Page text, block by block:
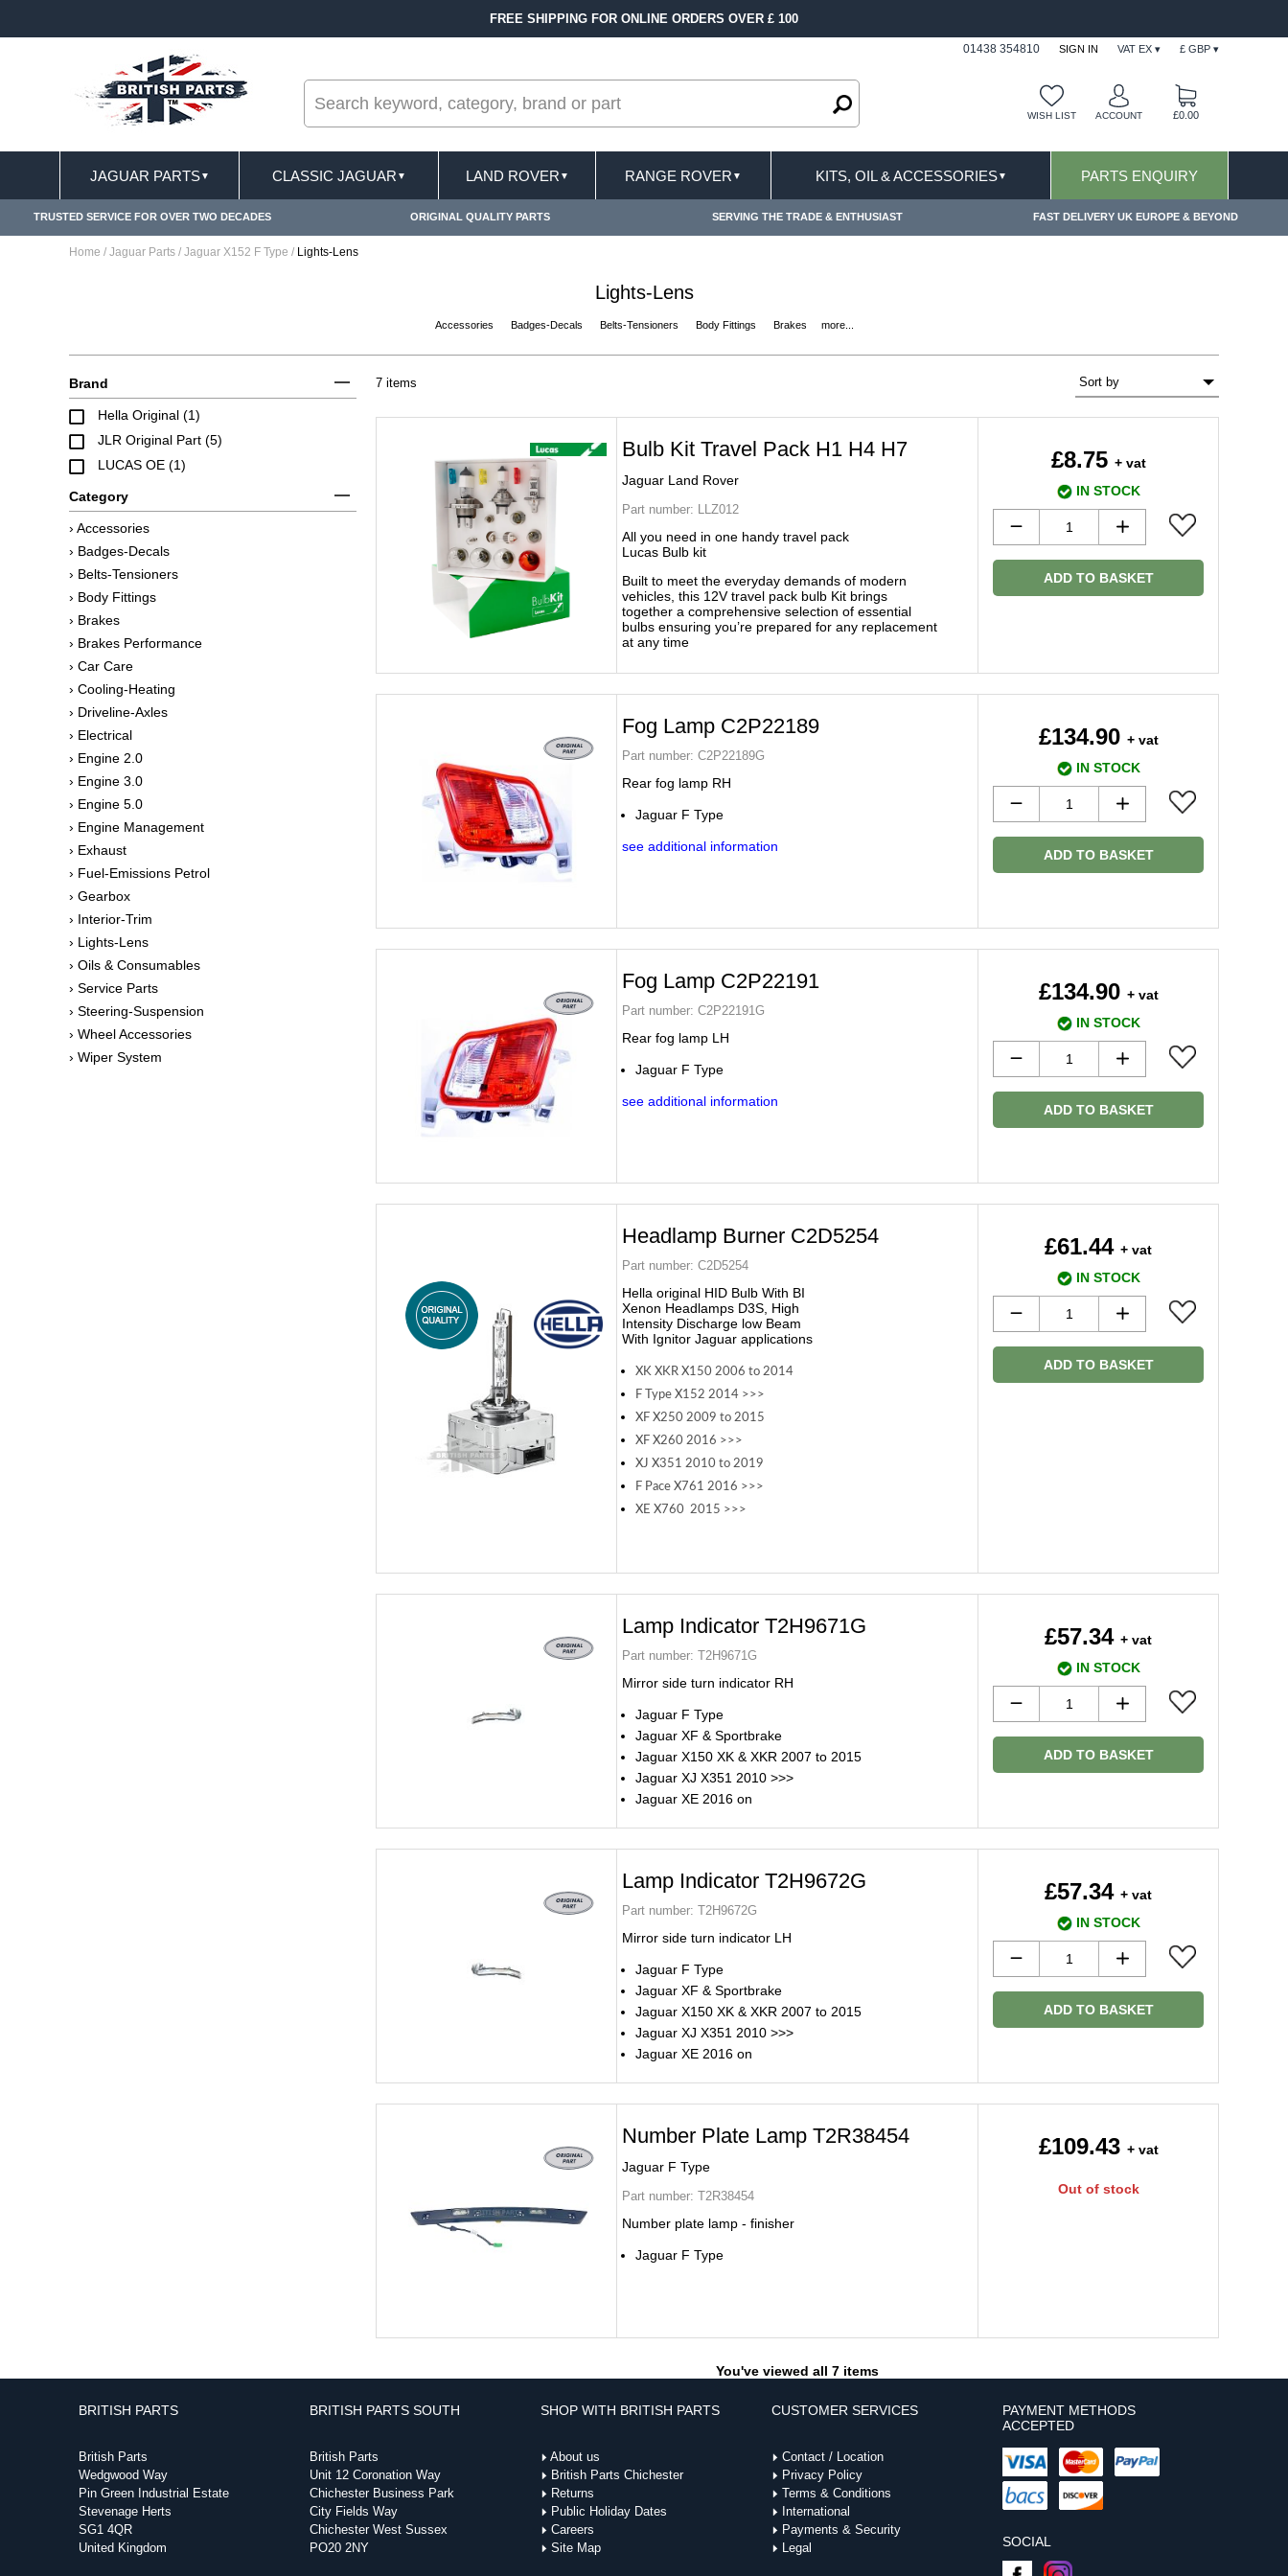
FREE SHIPPING FOR ONLINE ORDERS OVER £ 100
01438 354810 SIGN IN VAT EX ▾ £ GBP ▾
WISH LIST ACCOUNT £0.00
JAGUAR PARTS▼ CLASSIC JAGUAR ▼ LAND ROVER ▼ RANGE ROVER ▼ KITS, OIL & ACCESSORIES▼ PARTS ENQUIRY
TRUSTED SERVICE FOR OVER TWO DECADES ORIGINAL QUALITY PARTS SERVING THE TRADE & ENTHUSIAST FAST DELIVERY UK EUROPE & BEYOND
Home / Jaguar Parts / Jaguar X152 F Type / Lights-Lens
Lights-Lens
Accessories Badges-Decals Belts-Tensioners Body Fittings Brakes more...
Brand
Hella Original (1)
JLR Original Part (5)
LUCAS OE (1)
Category
› Accessories
› Badges-Decals
› Belts-Tensioners
› Body Fittings
› Brakes
› Brakes Performance
› Car Care
› Cooling-Heating
› Driveline-Axles
› Electrical
› Engine 2.0
› Engine 3.0
› Engine 5.0
› Engine Management
› Exhaust
› Fuel-Emissions Petrol
› Gearbox
› Interior-Trim
› Lights-Lens
› Oils & Consumables
› Service Parts
› Steering-Suspension
› Wheel Accessories
› Wiper System
7 items
Bulb Kit Travel Pack H1 H4 H7
Jaguar Land Rover
Part number: LLZ012
All you need in one handy travel pack
Lucas Bulb kit
Built to meet the everyday demands of modern
vehicles, this 12V travel pack bulb Kit brings
together a comprehensive selection of essential
bulbs ensuring you’re prepared for any replacement
at any time
£8.75 + vat
IN STOCK
ADD TO BASKET
Fog Lamp C2P22189
Part number: C2P22189G
Rear fog lamp RH
Jaguar F Type
see additional information
£134.90 + vat
IN STOCK
ADD TO BASKET
Fog Lamp C2P22191
Part number: C2P22191G
Rear fog lamp LH
Jaguar F Type
see additional information
£134.90 + vat
IN STOCK
ADD TO BASKET
Headlamp Burner C2D5254
Part number: C2D5254
Hella original HID Bulb With BI
Xenon Headlamps D3S, High
Intensity Discharge low Beam
With Ignitor Jaguar applications
XK XKR X150 2006 to 2014
F Type X152 2014 >>>
XF X250 2009 to 2015
XF X260 2016 >>>
XJ X351 2010 to 2019
F Pace X761 2016 >>>
XE X760 2015 >>>
£61.44 + vat
IN STOCK
ADD TO BASKET
Lamp Indicator T2H9671G
Part number: T2H9671G
Mirror side turn indicator RH
Jaguar F Type
Jaguar XF & Sportbrake
Jaguar X150 XK & XKR 2007 to 2015
Jaguar XJ X351 2010 >>>
Jaguar XE 2016 on
£57.34 + vat
IN STOCK
ADD TO BASKET
Lamp Indicator T2H9672G
Part number: T2H9672G
Mirror side turn indicator LH
Jaguar F Type
Jaguar XF & Sportbrake
Jaguar X150 XK & XKR 2007 to 2015
Jaguar XJ X351 2010 >>>
Jaguar XE 2016 on
£57.34 + vat
IN STOCK
ADD TO BASKET
Number Plate Lamp T2R38454
Jaguar F Type
Part number: T2R38454
Number plate lamp - finisher
Jaguar F Type
£109.43 + vat
Out of stock
You've viewed all 7 items
BRITISH PARTS BRITISH PARTS SOUTH SHOP WITH BRITISH PARTS CUSTOMER SERVICES
PAYMENT METHODS
ACCEPTED
British Parts
Wedgwood Way
Pin Green Industrial Estate
Stevenage Herts
SG1 4QR
United Kingdom
British Parts
Unit 12 Coronation Way
Chichester Business Park
City Fields Way
Chichester West Sussex
PO20 2NY
About us
British Parts Chichester
Returns
Public Holiday Dates
Careers
Site Map
Contact / Location
Privacy Policy
Terms & Conditions
International
Payments & Security
Legal
SOCIAL